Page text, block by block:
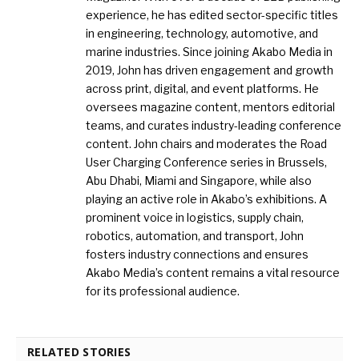
experience, he has edited sector-specific titles
in engineering, technology, automotive, and
marine industries. Since joining Akabo Media in
2019, John has driven engagement and growth
across print, digital, and event platforms. He
oversees magazine content, mentors editorial
teams, and curates industry-leading conference
content. John chairs and moderates the Road
User Charging Conference series in Brussels,
Abu Dhabi, Miami and Singapore, while also
playing an active role in Akabo’s exhibitions. A
prominent voice in logistics, supply chain,
robotics, automation, and transport, John
fosters industry connections and ensures
Akabo Media’s content remains a vital resource
for its professional audience.
RELATED STORIES